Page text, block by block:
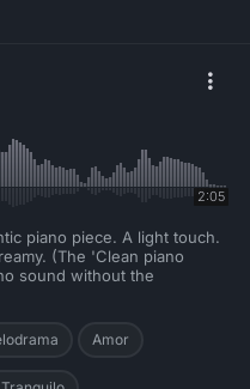
2:05
piano piece. A light touch.
(The 'Clean piano
sound without the
Amor